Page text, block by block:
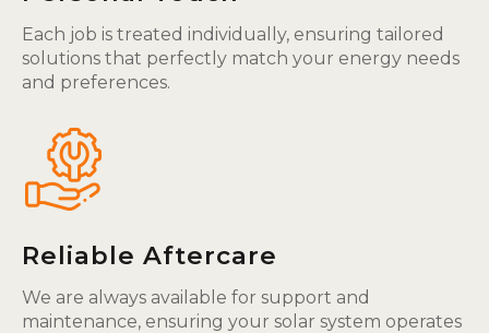
Each job is treated individually, ensuring tailored
solutions that perfectly match your energy needs
and preferences.
Reliable Aftercare
We are always available for support and
maintenance, ensuring your solar system operates